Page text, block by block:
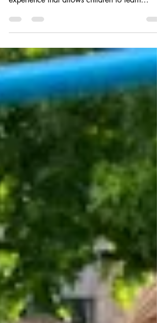
in Norwalk, CT, is an interactive museum
experience that allows children to learn
through...